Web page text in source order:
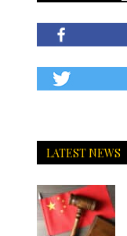
LATEST NEWS